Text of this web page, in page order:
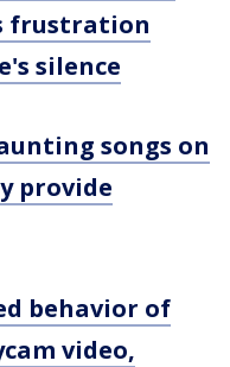
frustration
silence
songs on
provide
behavior of
video,